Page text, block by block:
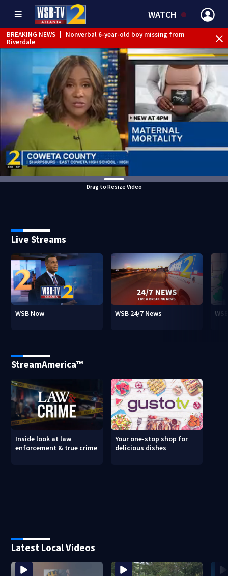
WATCH
BREAKING NEWS
Nonverbal 6-year-old boy missing from
Riverdale
BREAKING NEWS | Mother’s boyfriend arrested for
concealing missing 2-year-old’s death, police say
Drag to Resize Video
Live Streams
WSB Now WSB 24/7 News
StreamAmerica™
Inside look at law
enforcement & true crime
Your one-stop shop for
delicious dishes
Latest Local Videos